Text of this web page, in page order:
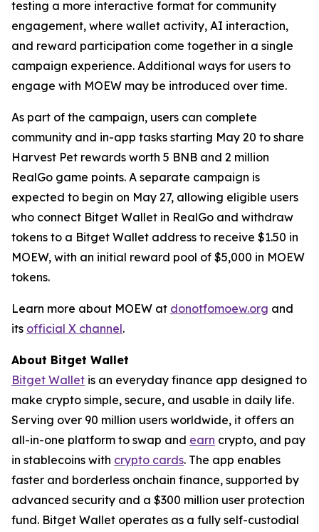
testing a more interactive format for community
engagement, where wallet activity, AI interaction,
and reward participation come together in a single
campaign experience. Additional ways for users to
engage with MOEW may be introduced over time.
As part of the campaign, users can complete
community and in-app tasks starting May 20 to share
Harvest Pet rewards worth 5 BNB and 2 million
RealGo game points. A separate campaign is
expected to begin on May 27, allowing eligible users
who connect Bitget Wallet in RealGo and withdraw
tokens to a Bitget Wallet address to receive $1.50 in
MOEW, with an initial reward pool of $5,000 in MOEW
tokens.
Learn more about MOEW at donotfomoew.org and
its official X channel.
About Bitget Wallet
Bitget Wallet is an everyday finance app designed to
make crypto simple, secure, and usable in daily life.
Serving over 90 million users worldwide, it offers an
all-in-one platform to swap and earn crypto, and pay
in stablecoins with crypto cards. The app enables
faster and borderless onchain finance, supported by
advanced security and a $300 million user protection
fund. Bitget Wallet operates as a fully self-custodial